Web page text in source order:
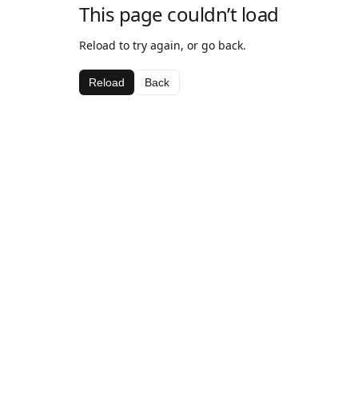
This page couldn’t load
Reload to try again, or go back.
Reload Back